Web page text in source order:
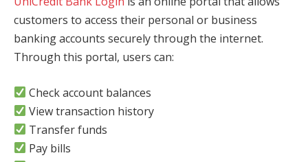
customers to access their personal or business
banking accounts securely through the internet.
Through this portal, users can:
Check account balances
View transaction history
Transfer funds
Pay bills